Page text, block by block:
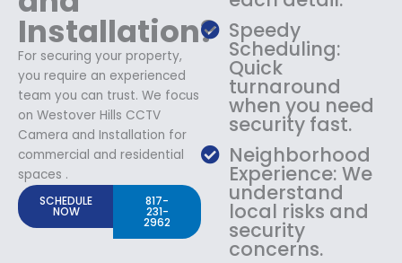
Installation?
For securing your property,
you require an experienced
team you can trust. We focus
on Westover Hills CCTV
Camera and Installation for
commercial and residential
spaces .
SCHEDULE
NOW
817-
231-
2962
Speedy
Scheduling:
Quick
turnaround
when you need
security fast.
Neighborhood
Experience: We
understand
local risks and
security
concerns.